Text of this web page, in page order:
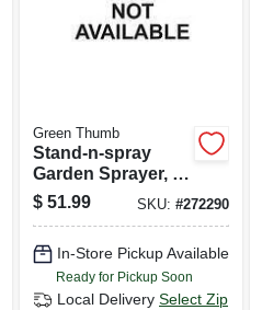
Green Thumb
Stand-n-spray
Garden Sprayer, 2-
gallons
$ 51.99 SKU:#272290
In-Store Pickup Available
Ready for Pickup Soon
Local Delivery Select Zip